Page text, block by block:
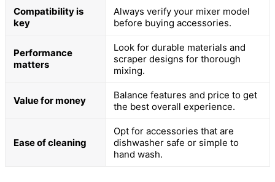
Compatibility is
key
Always verify your mixer model
before buying accessories.
Performance
matters
Look for durable materials and
scraper designs for thorough
mixing.
Value for money
Balance features and price to get
the best overall experience.
Ease of cleaning
Opt for accessories that are
dishwasher safe or simple to
hand wash.